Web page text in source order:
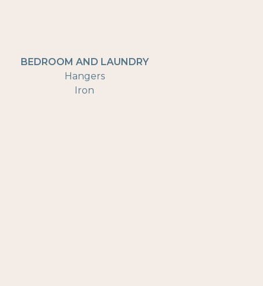
BEDROOM AND LAUNDRY
Hangers
Iron